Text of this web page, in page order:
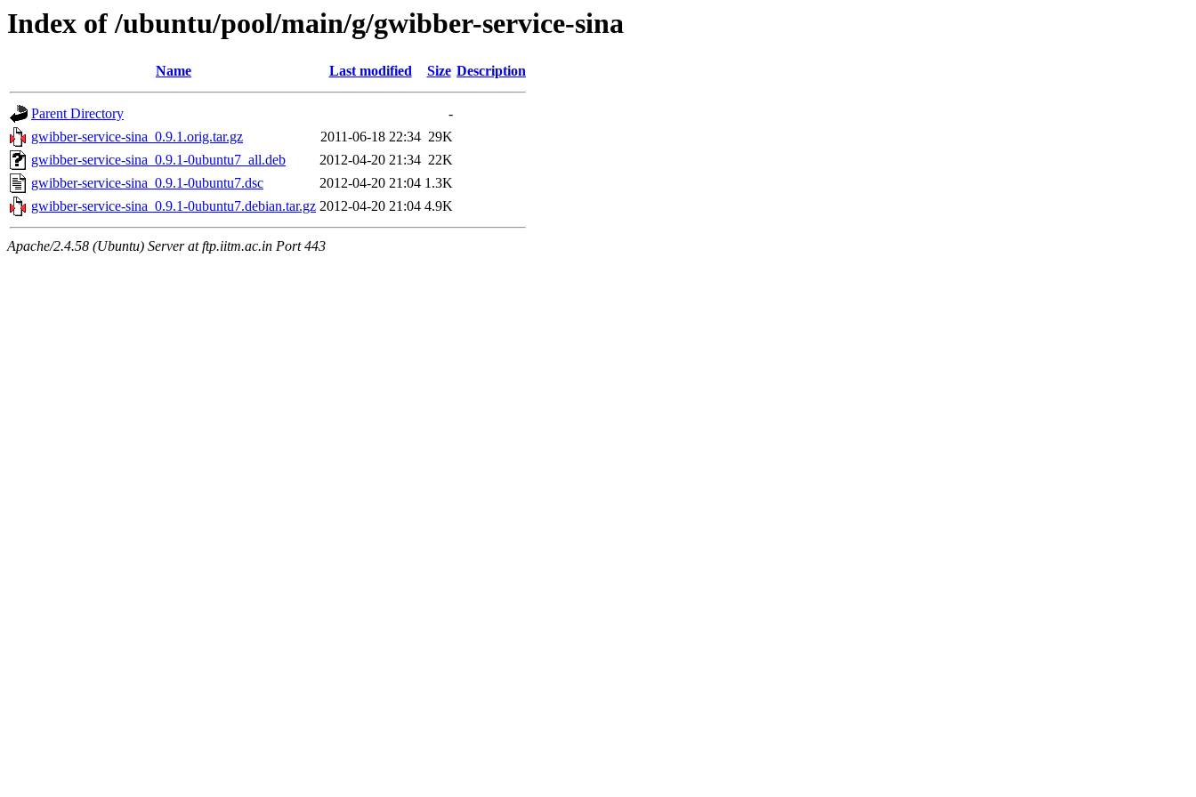
Index of /ubuntu/pool/main/g/gwibber-service-sina
Name Last modified Size Description
Parent Directory
-
gwibber-service-sina_0.9.1.orig.tar.gz
2011-06-18 22:34 29K
gwibber-service-sina_0.9.1-0ubuntu7_all.deb
2012-04-20 21:34 22K
gwibber-service-sina_0.9.1-0ubuntu7.dsc
2012-04-20 21:04 1.3K
gwibber-service-sina_0.9.1-0ubuntu7.debian.tar.gz 2012-04-20 21:04 4.9K
Apache/2.4.58 (Ubuntu) Server at ftp.iitm.ac.in Port 443